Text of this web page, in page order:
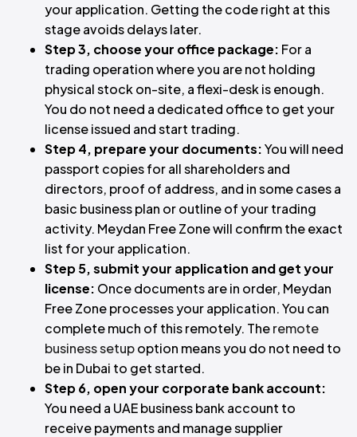
your application. Getting the code right at this
stage avoids delays later.
Step 3, choose your office package: For a
trading operation where you are not holding
physical stock on-site, a flexi-desk is enough.
You do not need a dedicated office to get your
license issued and start trading.
Step 4, prepare your documents:You will need
passport copies for all shareholders and
directors, proof of address, and in some cases a
basic business plan or outline of your trading
activity. Meydan Free Zone will confirm the exact
list for your application.
Step 5, submit your application and get your
license: Once documents are in order, Meydan
Free Zone processes your application. You can
complete much of this remotely. Theremote
business setupoption means you do not need to
be in Dubai to get started.
Step 6, open your corporate bank account:
You need a UAE business bank account to
receive payments and manage supplier